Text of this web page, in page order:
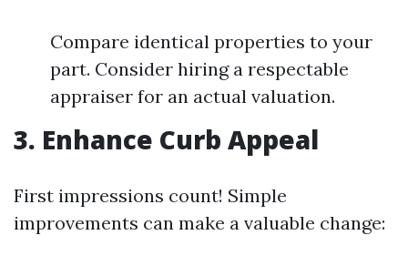
Compare identical properties to your
part. Consider hiring a respectable
appraiser for an actual valuation.
3. Enhance Curb Appeal
First impressions count! Simple
improvements can make a valuable change: